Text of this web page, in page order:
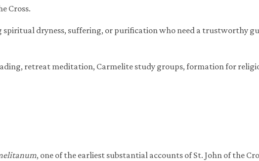
Cross.
spiritual dryness, suffering, or purification who need a trustworthy
retreat meditation, Carmelite study groups, formation for
, one of the earliest substantial accounts of St. John of the